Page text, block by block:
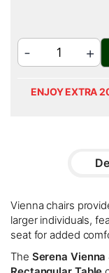
ENJOY EXTRA
Vienna chairs
larger individuals,
seat for added
The Serena